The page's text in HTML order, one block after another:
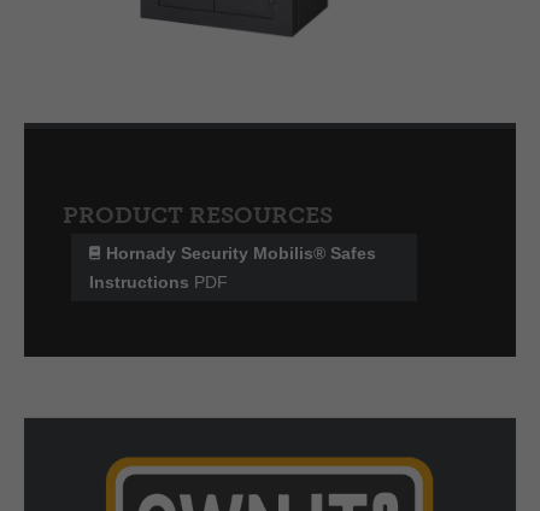
PRODUCT RESOURCES
Hornady Security Mobilis® Safes
Instructions PDF